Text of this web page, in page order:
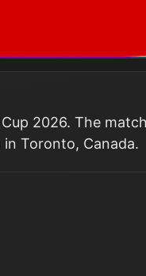
2026. The
Toronto, Canada.